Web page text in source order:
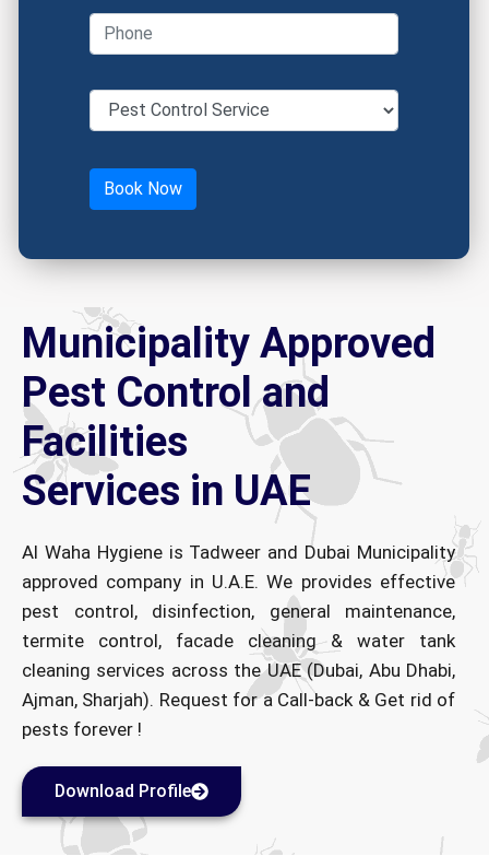
Municipality Approved
Pest Control and
Facilities
Services in UAE
Al Waha Hygiene is Tadweer and Dubai Municipality
approved company in U.A.E. We provides effective
pest control, disinfection, general maintenance,
termite control, facade cleaning & water tank
cleaning services across the UAE (Dubai, Abu Dhabi,
Ajman, Sharjah). Request for a Call-back & Get rid of
pests forever !
Download Profile